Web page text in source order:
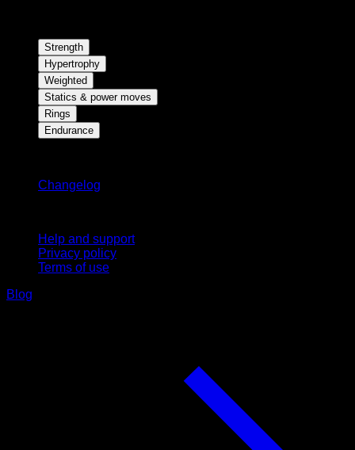
Strength
Hypertrophy
Weighted
Statics & power moves
Rings
Endurance
Changelog
Help and support
Privacy policy
Terms of use
Blog